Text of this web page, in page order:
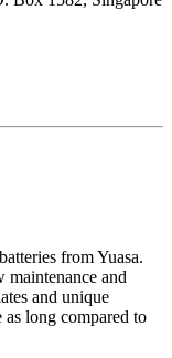
from Yuasa.
maintenance and
and unique
as long compared to